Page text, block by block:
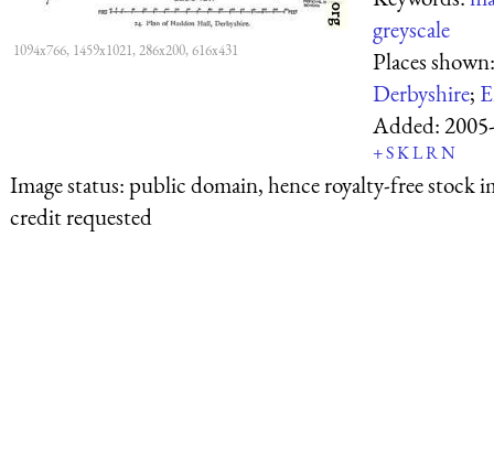
1094x766, 1459x1021, 286x200, 616x431
greyscale
Places
Derbyshire;
Added:
+SKLRN
Image status:public domain, hence royalty-free stock
credit requested